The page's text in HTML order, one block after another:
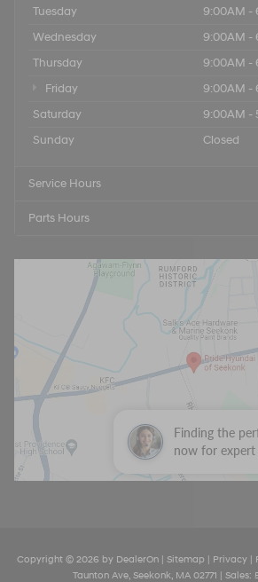
Finding the
now for expert
Tuesday
9:00AM -
Wednesday
9:00AM -
Thursday
9:00AM -
Friday
9:00AM -
Saturday
9:00AM -
Sunday
Closed
Service Hours
Parts Hours
Copyright © 2026 by DealerOn Sitemap Privacy |
Taunton Ave,Seekonk,MA02771 | Sales: